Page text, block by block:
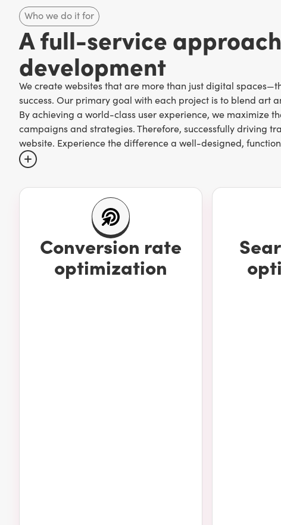
Who we do it for
A full-service
development
We create websites that are more than just digital
success. Our primary goal with each project is to blend art
By achieving a world-class user experience, we maximize
campaigns and strategies. Therefore, successfully driving
website. Experience the difference a well-designed,
The best way to ensure proper web design practices (and
marketing agency that knows and excels at all aspects,
We're a Toronto-based digital marketing agency that
house web experts possess the knowledge, skill, and
deliver results. Some of the work we can do for yours
Conversion rate
optimization